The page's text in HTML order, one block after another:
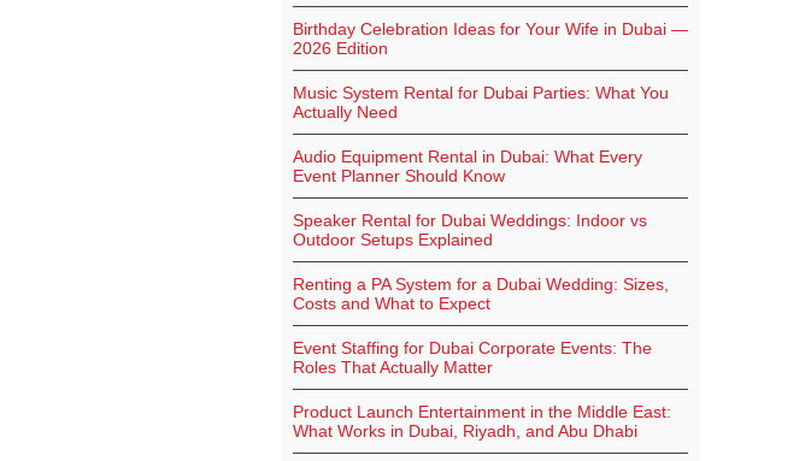
Birthday Celebration Ideas for Your Wife in Dubai —
2026 Edition
Music System Rental for Dubai Parties: What You
Actually Need
Audio Equipment Rental in Dubai: What Every
Event Planner Should Know
Speaker Rental for Dubai Weddings: Indoor vs
Outdoor Setups Explained
Renting a PA System for a Dubai Wedding: Sizes,
Costs and What to Expect
Event Staffing for Dubai Corporate Events: The
Roles That Actually Matter
Product Launch Entertainment in the Middle East:
What Works in Dubai, Riyadh, and Abu Dhabi